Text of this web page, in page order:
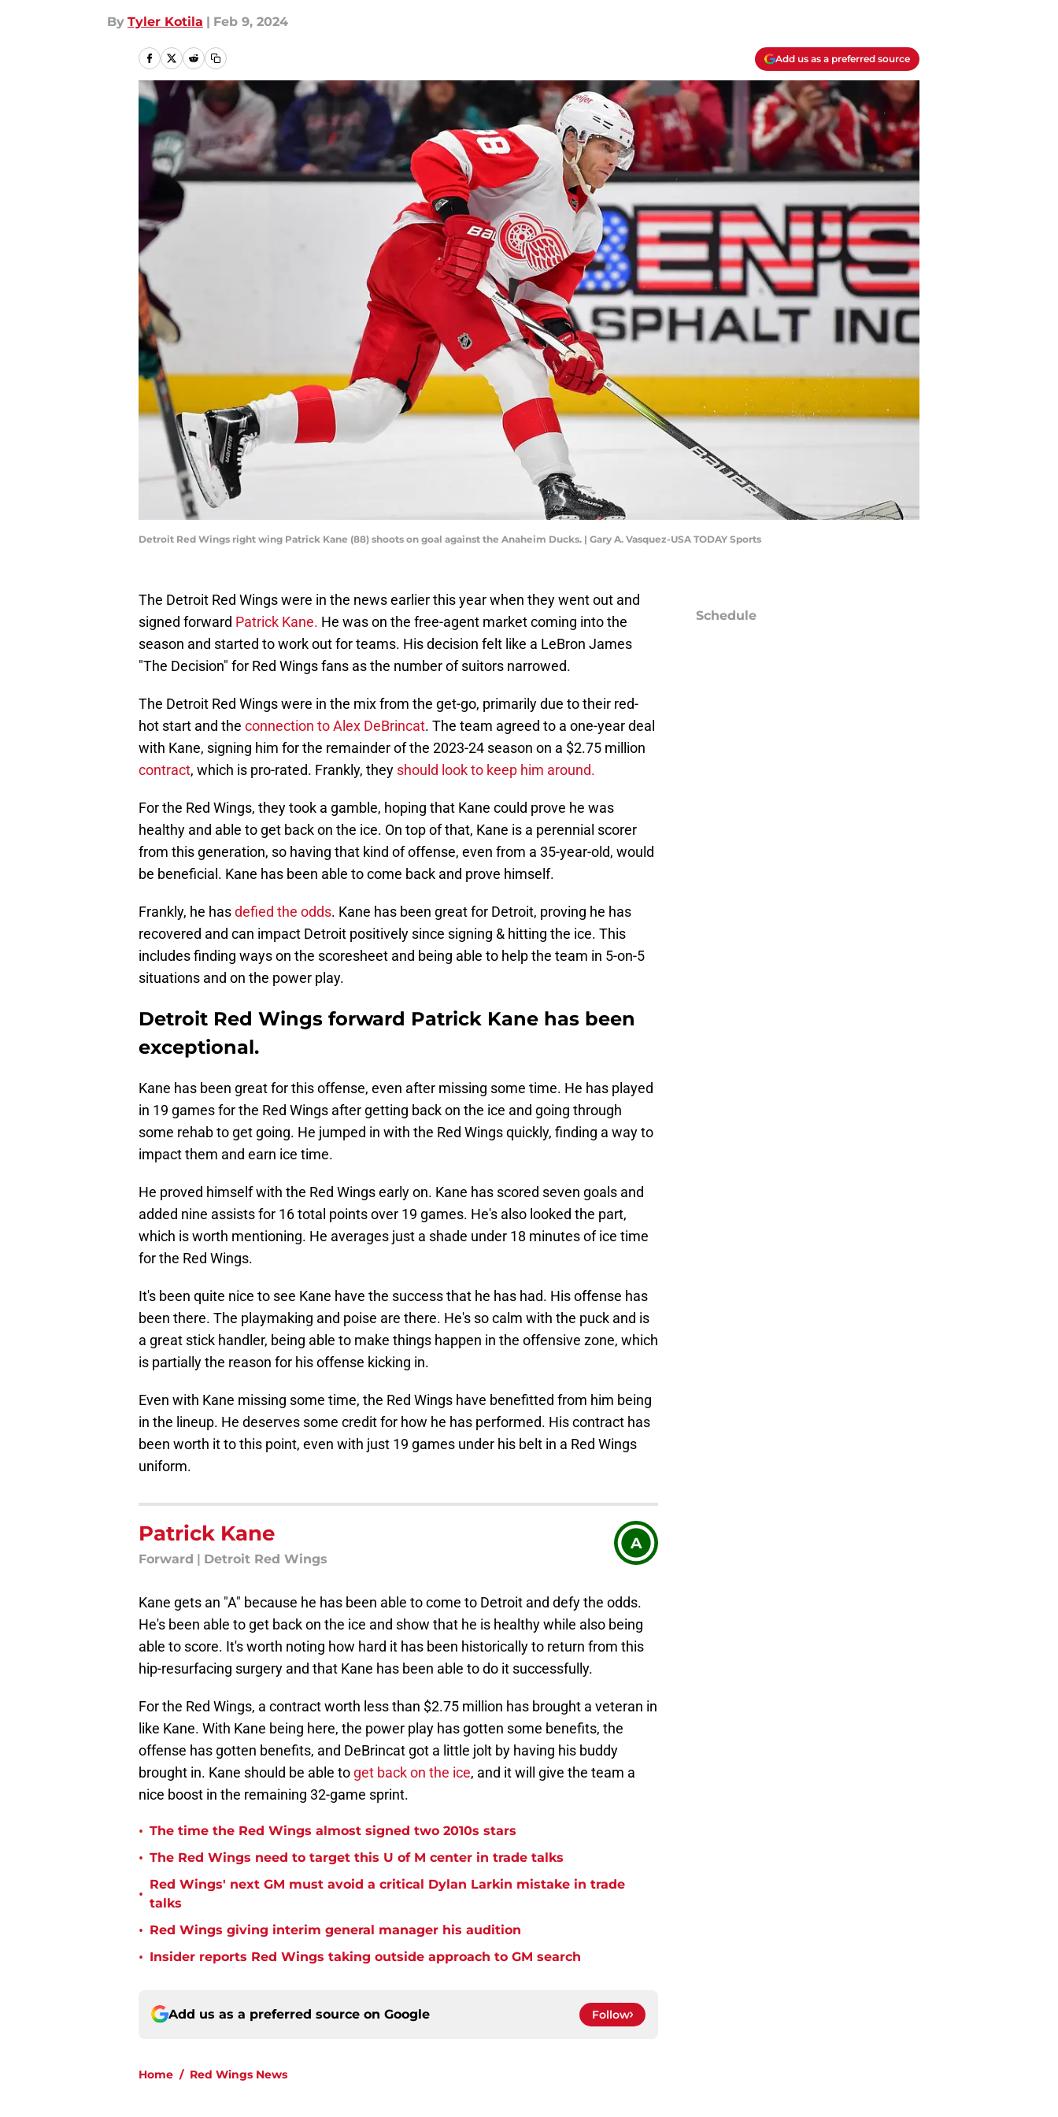
By Tyler Kotila | Feb 9, 2024
Add us as a preferred source
Detroit Red Wings right wing Patrick Kane (88) shoots on goal against the Anaheim Ducks. | Gary A. Vasquez-USA TODAY Sports
The Detroit Red Wings were in the news earlier this year when they went out and
signed forward Patrick Kane. He was on the free-agent market coming into the
season and started to work out for teams. His decision felt like a LeBron James
"The Decision" for Red Wings fans as the number of suitors narrowed.
The Detroit Red Wings were in the mix from the get-go, primarily due to their red-
hot start and the connection to Alex DeBrincat. The team agreed to a one-year deal
with Kane, signing him for the remainder of the 2023-24 season on a $2.75 million
contract, which is pro-rated. Frankly, they should look to keep him around.
For the Red Wings, they took a gamble, hoping that Kane could prove he was
healthy and able to get back on the ice. On top of that, Kane is a perennial scorer
from this generation, so having that kind of offense, even from a 35-year-old, would
be beneficial. Kane has been able to come back and prove himself.
Frankly, he hasdefied the odds. Kane has been great for Detroit, proving he has
recovered and can impact Detroit positively since signing & hitting the ice. This
includes finding ways on the scoresheet and being able to help the team in 5-on-5
situations and on the power play.
Detroit Red Wings forward Patrick Kane has been
exceptional.
Kane has been great for this offense, even after missing some time. He has played
in 19 games for the Red Wings after getting back on the ice and going through
some rehab to get going. He jumped in with the Red Wings quickly, finding a way to
impact them and earn ice time.
He proved himself with the Red Wings early on. Kane has scored seven goals and
added nine assists for 16 total points over 19 games. He's also looked the part,
which is worth mentioning. He averages just a shade under 18 minutes of ice time
for the Red Wings.
It's been quite nice to see Kane have the success that he has had. His offense has
been there. The playmaking and poise are there. He's so calm with the puck and is
a great stick handler, being able to make things happen in the offensive zone, which
is partially the reason for his offense kicking in.
Even with Kane missing some time, the Red Wings have benefitted from him being
in the lineup. He deserves some credit for how he has performed. His contract has
been worth it to this point, even with just 19 games under his belt in a Red Wings
uniform.
Patrick Kane
Forward | Detroit Red Wings
A
Kane gets an "A" because he has been able to come to Detroit and defy the odds.
He's been able to get back on the ice and show that he is healthy while also being
able to score. It's worth noting how hard it has been historically to return from this
hip-resurfacing surgery and that Kane has been able to do it successfully.
For the Red Wings, a contract worth less than $2.75 million has brought a veteran in
like Kane. With Kane being here, the power play has gotten some benefits, the
offense has gotten benefits, and DeBrincat got a little jolt by having his buddy
brought in. Kane should be able to get back on the ice, and it will give the team a
nice boost in the remaining 32-game sprint.
• The time the Red Wings almost signed two 2010s stars
• The Red Wings need to target this U of M center in trade talks
•
Red Wings' next GM must avoid a critical Dylan Larkin mistake in trade
talks
• Red Wings giving interim general manager his audition
• Insider reports Red Wings taking outside approach to GM search
Add us as a preferred source on Google Follow
Home / Red Wings News
Schedule